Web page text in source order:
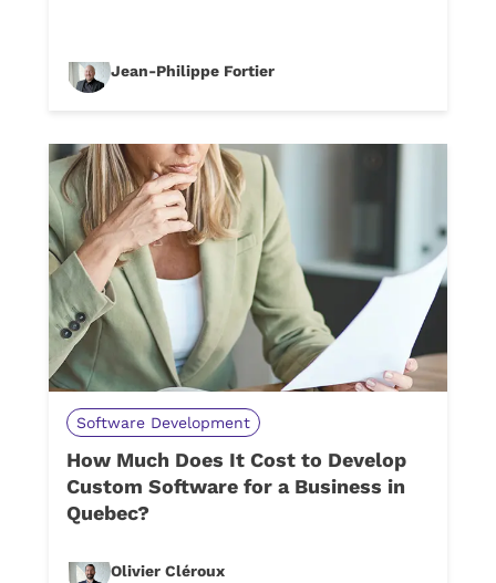
Jean-Philippe Fortier
Software Development
How Much Does It Cost to Develop
Custom Software for a Business in
Quebec?
Olivier Cléroux